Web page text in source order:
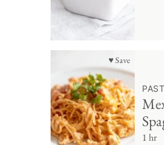
♥ Save
1 hr